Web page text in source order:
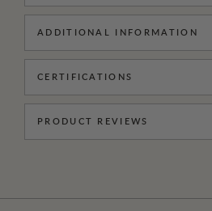
ADDITIONAL INFORMATION
CERTIFICATIONS
PRODUCT REVIEWS